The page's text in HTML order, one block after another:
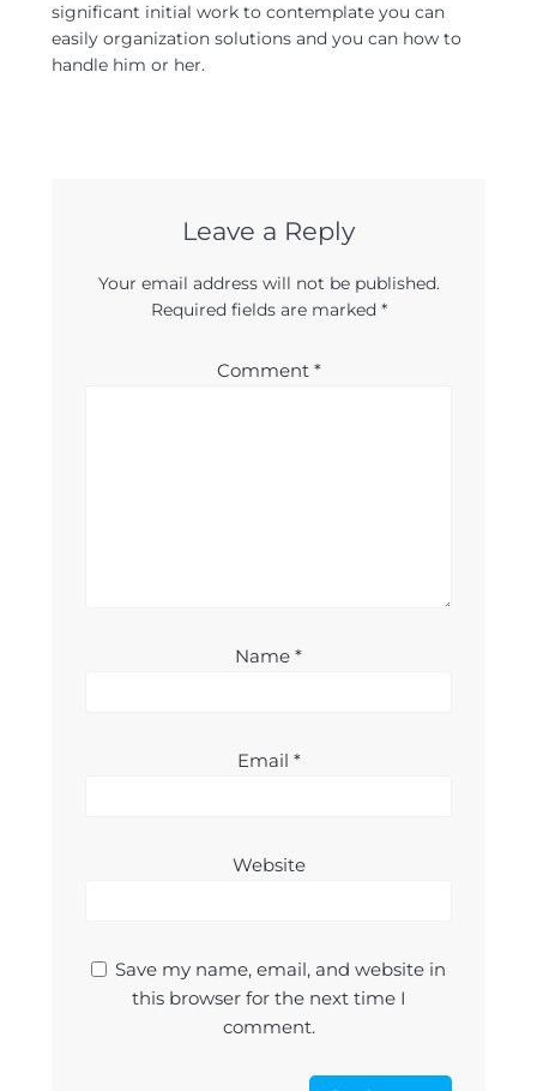
significant initial work to contemplate you can
easily organization solutions and you can how to
handle him or her.
Leave a Reply
Your email address will not be published.
Required fields are marked *
Comment *
Name *
Email *
Website
Save my name, email, and website in
this browser for the next time I
comment.